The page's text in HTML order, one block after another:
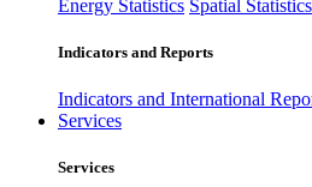
Energy Statistics Spatial Statistics
Indicators and Reports
Indicators and International
Services
Services